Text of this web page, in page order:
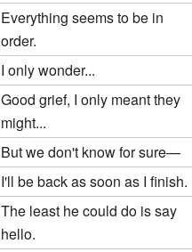
Everything seems to be in
order.
I only wonder...
Good grief, I only meant they
might...
But we don't know for sure—
I'll be back as soon as I finish.
The least he could do is say
hello.